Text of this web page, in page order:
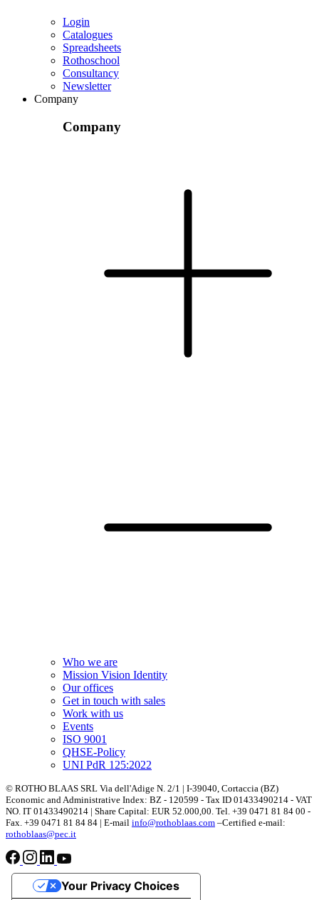
Login
Catalogues
Spreadsheets
Rothoschool
Consultancy
Newsletter
Company
Company
Who we are
Mission Vision Identity
Our offices
Get in touch with sales
Work with us
Events
ISO 9001
QHSE-Policy
UNI PdR 125:2022
© ROTHO BLAAS SRL Via dell'Adige N. 2/1 | I-39040, Cortaccia (BZ)
Economic and Administrative Index: BZ - 120599 - Tax ID 01433490214 - VAT
NO. IT 01433490214 | Share Capital: EUR 52.000,00. Tel. +39 0471 81 84 00 -
Fax. +39 0471 81 84 84 | E-mail info@rothoblaas.com –Certified e-mail:
rothoblaas@pec.it
Your Privacy Choices